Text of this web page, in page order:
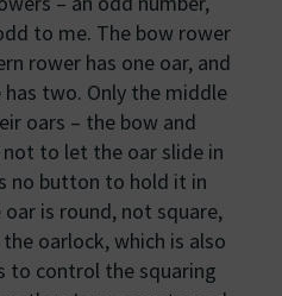
to me. The bow rower
rower has one oar, and
two. Only the middle
oars – the bow and
to let the oar slide in
no button to hold it in
is round, not square,
oarlock, which is also
to control the squaring